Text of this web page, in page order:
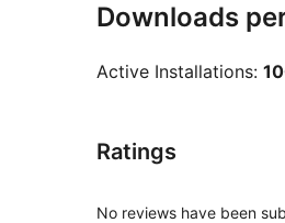
Downloads
Active Installations:
Ratings
No reviews have been